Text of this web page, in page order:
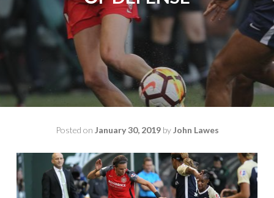
Posted on January 30, 2019byJohn Lawes